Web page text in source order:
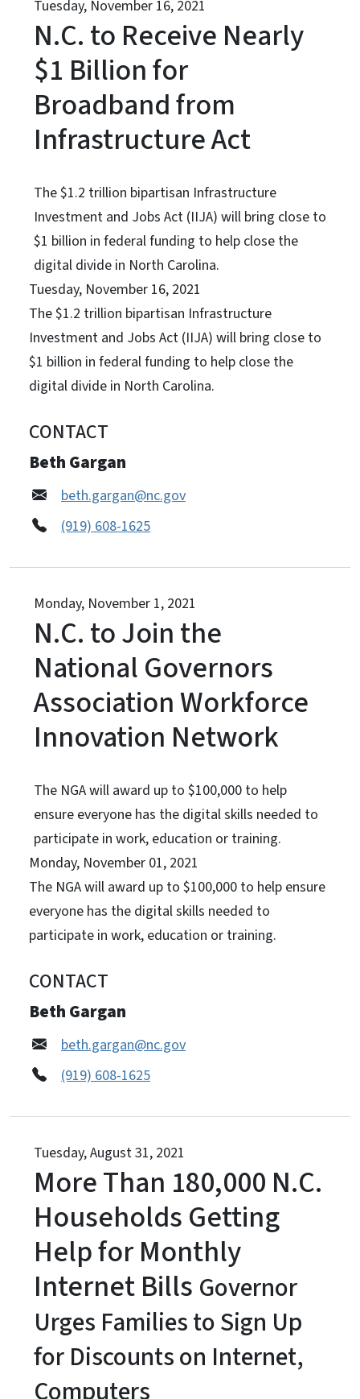
Tuesday, November 16, 2021
N.C. to Receive Nearly
$1 Billion for
Broadband from
Infrastructure Act
The $1.2 trillion bipartisan Infrastructure
Investment and Jobs Act (IIJA) will bring close to
$1 billion in federal funding to help close the
digital divide in North Carolina.
Tuesday, November 16, 2021
The $1.2 trillion bipartisan Infrastructure
Investment and Jobs Act (IIJA) will bring close to
$1 billion in federal funding to help close the
digital divide in North Carolina.
CONTACT
Beth Gargan
beth.gargan@nc.gov
(919) 608-1625
Monday, November 1, 2021
N.C. to Join the
National Governors
Association Workforce
Innovation Network
The NGA will award up to $100,000 to help
ensure everyone has the digital skills needed to
participate in work, education or training.
Monday, November 01, 2021
The NGA will award up to $100,000 to help ensure
everyone has the digital skills needed to
participate in work, education or training.
CONTACT
Beth Gargan
beth.gargan@nc.gov
(919) 608-1625
Tuesday, August 31, 2021
More Than 180,000 N.C.
Households Getting
Help for Monthly
Internet Bills Governor
Urges Families to Sign Up
for Discounts on Internet,